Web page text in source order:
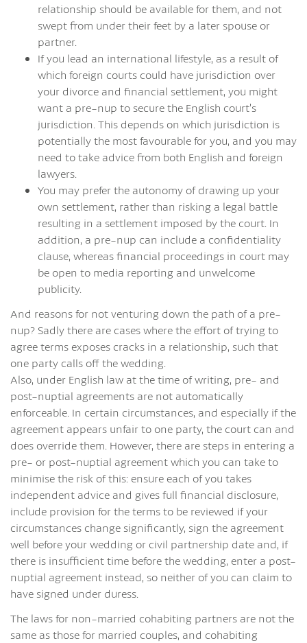
relationship should be available for them, and not
swept from under their feet by a later spouse or
partner.
If you lead an international lifestyle, as a result of
which foreign courts could have jurisdiction over
your divorce and financial settlement, you might
want a pre-nup to secure the English court’s
jurisdiction. This depends on which jurisdiction is
potentially the most favourable for you, and you may
need to take advice from both English and foreign
lawyers.
You may prefer the autonomy of drawing up your
own settlement, rather than risking a legal battle
resulting in a settlement imposed by the court. In
addition, a pre-nup can include a confidentiality
clause, whereas financial proceedings in court may
be open to media reporting and unwelcome
publicity.
And reasons for not venturing down the path of a pre-
nup? Sadly there are cases where the effort of trying to
agree terms exposes cracks in a relationship, such that
one party calls off the wedding.
Also, under English law at the time of writing, pre- and
post-nuptial agreements are not automatically
enforceable. In certain circumstances, and especially if the
agreement appears unfair to one party, the court can and
does override them. However, there are steps in entering a
pre- or post-nuptial agreement which you can take to
minimise the risk of this: ensure each of you takes
independent advice and gives full financial disclosure,
include provision for the terms to be reviewed if your
circumstances change significantly, sign the agreement
well before your wedding or civil partnership date and, if
there is insufficient time before the wedding, enter a post-
nuptial agreement instead, so neither of you can claim to
have signed under duress.
The laws for non-married cohabiting partners are not the
same as those for married couples, and cohabiting